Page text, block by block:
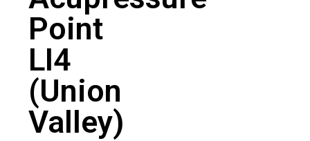
Point
LI4
(Union
Valley)